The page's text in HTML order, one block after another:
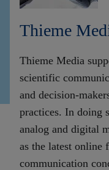
Thieme
Thieme Media
scientific
and decision-
practices. In doing
analog and digital
as the latest online
communication